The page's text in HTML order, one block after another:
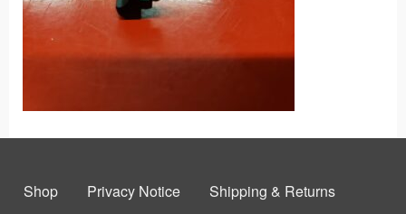
Shop Privacy Notice
Shipping & Returns